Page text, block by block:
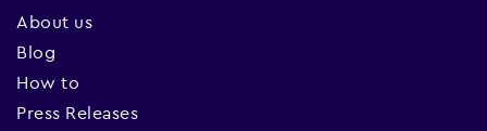
About us
Blog
How to
Press Releases